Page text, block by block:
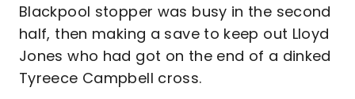
Blackpool stopper was busy in the second
half, then making a save to keep out Lloyd
Jones who had got on the end of a dinked
Tyreece Campbell cross.